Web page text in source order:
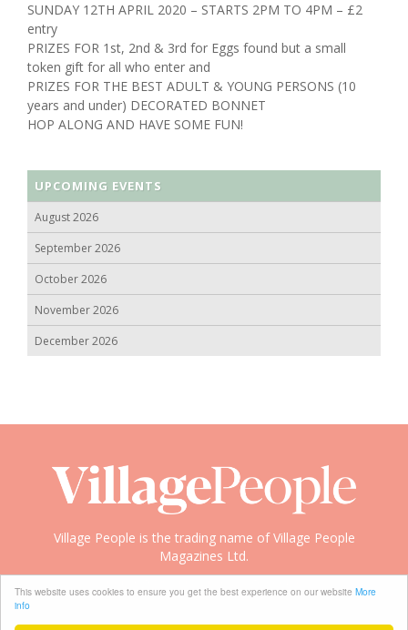
This website uses cookies to ensure you get the best experience on our website More
info
SUNDAY 12TH APRIL 2020 – STARTS 2PM TO 4PM – £2
entry
PRIZES FOR 1st, 2nd & 3rd for Eggs found but a small
token gift for all who enter and
PRIZES FOR THE BEST ADULT & YOUNG PERSONS (10
years and under) DECORATED BONNET
HOP ALONG AND HAVE SOME FUN!
UPCOMING EVENTS
August 2026
September 2026
October 2026
November 2026
December 2026
Village People is the trading name of Village People
Magazines Ltd.